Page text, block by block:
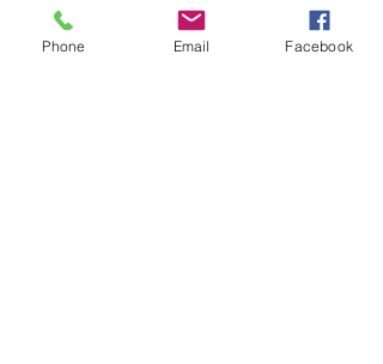
Phone Email Facebook